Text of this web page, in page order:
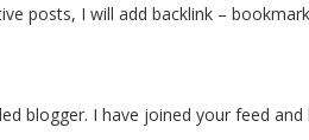
posts, I will add backlink –
blogger. I have joined your feed